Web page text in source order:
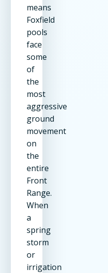
means
Foxfield
pools
face
some
of
the
most
aggressive
ground
movement
on
the
entire
Front
Range.
When
a
spring
storm
or
irrigation